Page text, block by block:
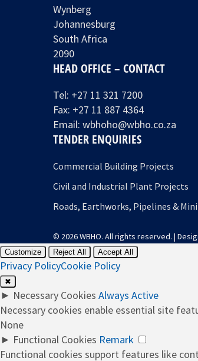
Wynberg
Johannesburg
South Africa
2090
HEAD OFFICE – CONTACT
Tel: +27 11 321 7200
Fax: +27 11 887 4364
Email: wbhoho@wbho.co.za
TENDER ENQUIRIES
Commercial Building Projects
Civil and Industrial Plant Projects
Roads, Earthworks, Pipelines &
© 2026 WBHO. All rights reserved. |
Customize Reject All Accept All
Privacy PolicyCookie Policy
✖
► Necessary Cookies Always Active
Necessary cookies enable essential site
None
► Functional Cookies Remark
Functional cookies support features like